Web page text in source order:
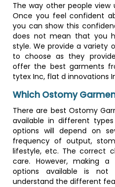
The way other people view
Once you feel confident
you can show this
does not mean that you
style. We provide a variety
to choose as they
offer the best garments
tytex Inc, flat d innovations
Which Ostomy
There are best Ostomy
available in different
options will depend on
frequency of output,
lifestyle, etc. The correct
care. However, making
options available is
understand the different